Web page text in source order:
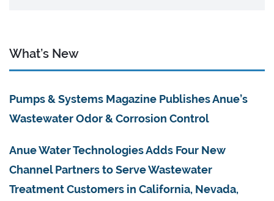
What’s New
Pumps & Systems Magazine Publishes Anue’s
Wastewater Odor & Corrosion Control
Anue Water Technologies Adds Four New
Channel Partners to Serve Wastewater
Treatment Customers in California, Nevada,